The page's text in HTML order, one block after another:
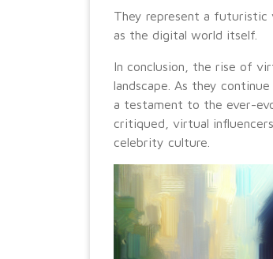
They represent a futuristic
as the digital world itself.
In conclusion, the rise of
landscape. As they
a testament to the ever-
critiqued, virtual
celebrity culture.